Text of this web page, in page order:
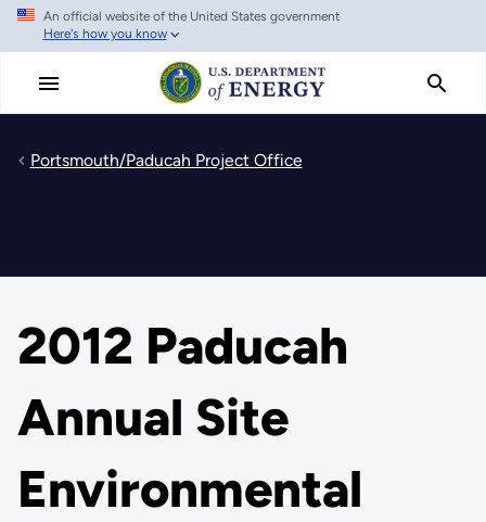
Skip
main
An official website of the United States government
Here's how you know
Portsmouth/Paducah Project Office
2012 Paducah
Annual Site
Environmental